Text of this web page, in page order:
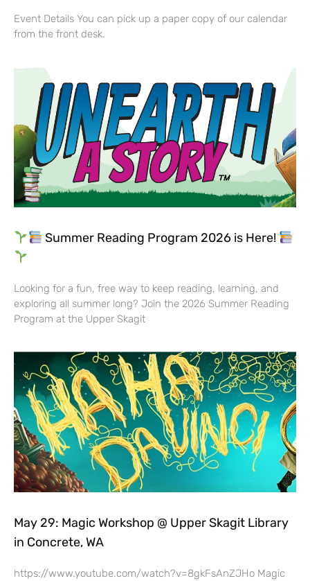
Event Details You can pick up a paper copy of our calendar
from the front desk.
Summer Reading Program 2026 is Here!
Looking for a fun, free way to keep reading, learning, and
exploring all summer long? Join the 2026 Summer Reading
Program at the Upper Skagit
May 29: Magic Workshop @ Upper Skagit Library
in Concrete, WA
https://www.youtube.com/watch?v=8gkFsAnZJHo Magic